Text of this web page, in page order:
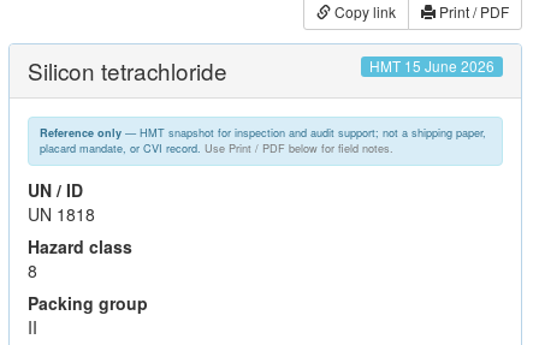
Copy link Print / PDF
Silicon tetrachloride HMT 15 June 2026
Reference only— HMT snapshot for inspection and audit support; not a shipping paper,
placard mandate, or CVI record. Use Print / PDF below for field notes.
UN / ID
UN 1818
Hazard class
8
Packing group
II